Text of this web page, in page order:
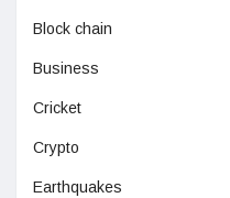
Block chain
Business
Cricket
Crypto
Earthquakes